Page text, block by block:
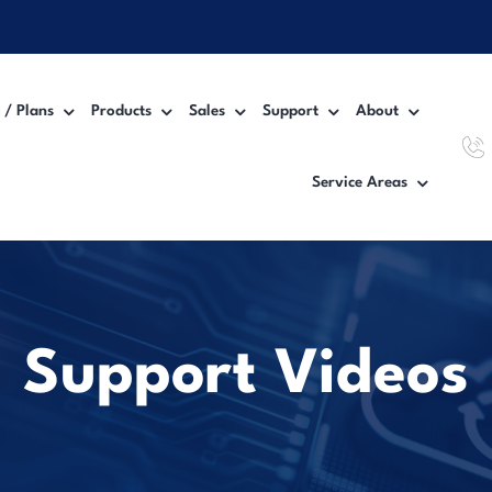
/ Plans Products
Workgroup MFP Printer
Sales Support About
Service Areas
Support Videos